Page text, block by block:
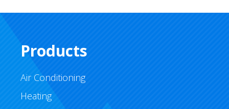
Products
Air Conditioning
Heating